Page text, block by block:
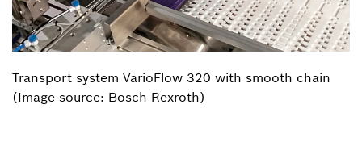
Transport system VarioFlow 320 with smooth chain
(Image source: Bosch Rexroth)